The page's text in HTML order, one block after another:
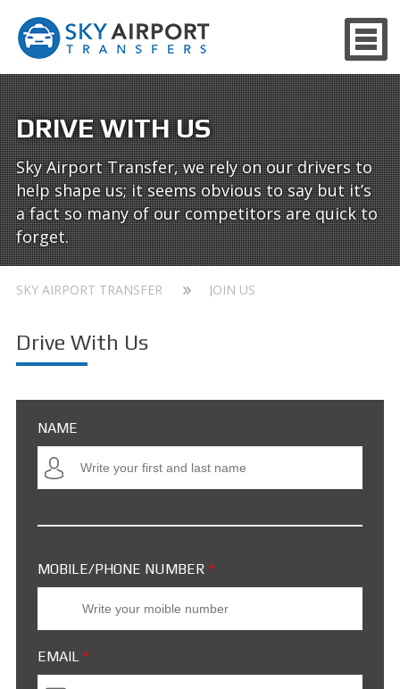
DRIVE WITH US
Sky Airport Transfer, we rely on our drivers to
help shape us; it seems obvious to say but it’s
a fact so many of our competitors are quick to
forget.
SKY AIRPORT TRANSFER JOIN US
Drive With Us
NAME
MOBILE/PHONE NUMBER *
EMAIL *